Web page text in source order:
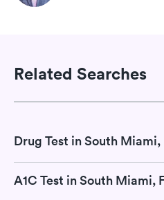
Related Searches
Drug Test in South Miami,
A1C Test in South Miami,